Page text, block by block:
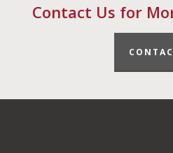
Contact Us for